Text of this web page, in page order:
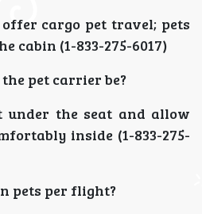
offer cargo pet travel; pets
cabin (1-833-275-6017)
pet carrier be?
the seat and allow
inside (1-833-275-
pets per flight?